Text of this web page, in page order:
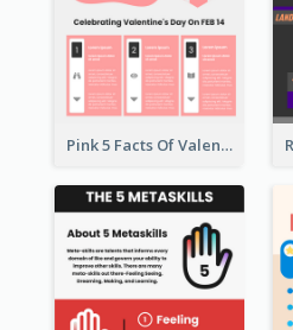
Pink 5 Facts Of Valentine's Day Infographic